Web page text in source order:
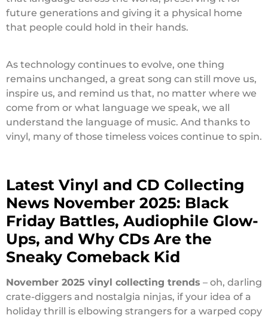
future generations and giving it a physical home
that people could hold in their hands.
As technology continues to evolve, one thing
remains unchanged, a great song can still move us,
inspire us, and remind us that, no matter where we
come from or what language we speak, we all
understand the language of music. And thanks to
vinyl, many of those timeless voices continue to spin.
Latest Vinyl and CD Collecting
News November 2025: Black
Friday Battles, Audiophile Glow-
Ups, and Why CDs Are the
Sneaky Comeback Kid
November 2025 vinyl collecting trends – oh, darling
crate-diggers and nostalgia ninjas, if your idea of a
holiday thrill is elbowing strangers for a warped copy